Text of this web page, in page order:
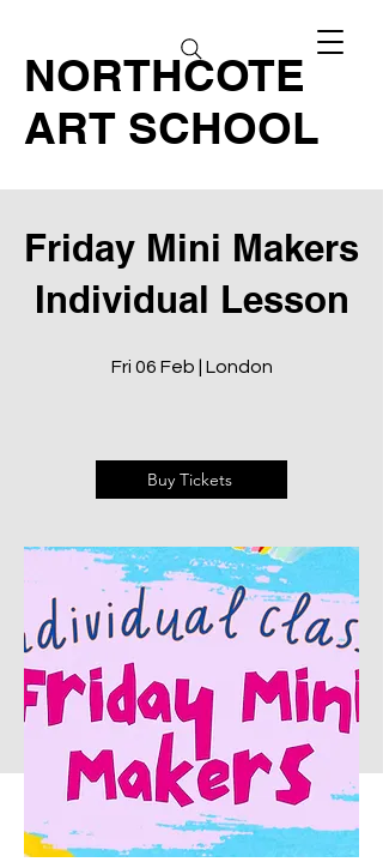
NORTHCOTE
ART SCHOOL
Friday Mini Makers
Individual Lesson
Fri 06 Feb | London
Buy Tickets